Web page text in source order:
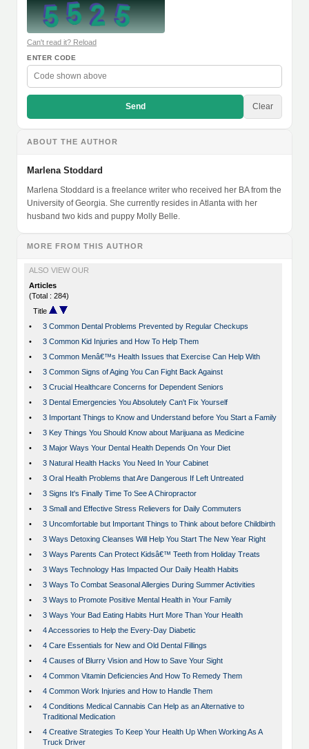
Can't read it? Reload
ENTER CODE
Send Clear
ABOUT THE AUTHOR
Marlena Stoddard
Marlena Stoddard is a freelance writer who received her BA from the
University of Georgia. She currently resides in Atlanta with her
husband two kids and puppy Molly Belle.
MORE FROM THIS AUTHOR
ALSO VIEW OUR
Articles
(Total : 284)
Title
•
3 Common Dental Problems Prevented by Regular Checkups
•
3 Common Kid Injuries and How To Help Them
•
3 Common Menâ€™s Health Issues that Exercise Can Help With
•
3 Common Signs of Aging You Can Fight Back Against
•
3 Crucial Healthcare Concerns for Dependent Seniors
•
3 Dental Emergencies You Absolutely Can't Fix Yourself
•
3 Important Things to Know and Understand before You Start a Family
•
3 Key Things You Should Know about Marijuana as Medicine
•
3 Major Ways Your Dental Health Depends On Your Diet
•
3 Natural Health Hacks You Need In Your Cabinet
•
3 Oral Health Problems that Are Dangerous If Left Untreated
•
3 Signs It's Finally Time To See A Chiropractor
•
3 Small and Effective Stress Relievers for Daily Commuters
•
3 Uncomfortable but Important Things to Think about before Childbirth
•
3 Ways Detoxing Cleanses Will Help You Start The New Year Right
•
3 Ways Parents Can Protect Kidsâ€™ Teeth from Holiday Treats
•
3 Ways Technology Has Impacted Our Daily Health Habits
•
3 Ways To Combat Seasonal Allergies During Summer Activities
•
3 Ways to Promote Positive Mental Health in Your Family
•
3 Ways Your Bad Eating Habits Hurt More Than Your Health
•
4 Accessories to Help the Every-Day Diabetic
•
4 Care Essentials for New and Old Dental Fillings
•
4 Causes of Blurry Vision and How to Save Your Sight
•
4 Common Vitamin Deficiencies And How To Remedy Them
•
4 Common Work Injuries and How to Handle Them
•
4 Conditions Medical Cannabis Can Help as an Alternative to
Traditional Medication
•
4 Creative Strategies To Keep Your Health Up When Working As A
Truck Driver